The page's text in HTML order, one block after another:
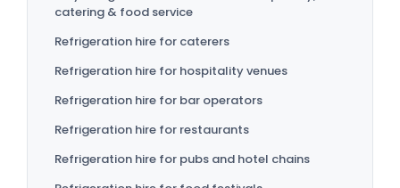
catering & food service
Refrigeration hire for caterers
Refrigeration hire for hospitality venues
Refrigeration hire for bar operators
Refrigeration hire for restaurants
Refrigeration hire for pubs and hotel chains